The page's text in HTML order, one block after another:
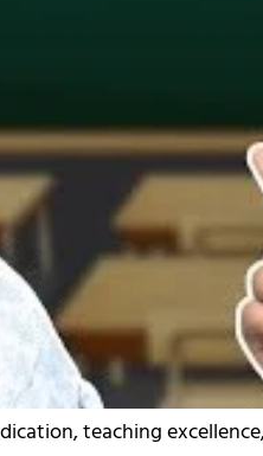
teaching